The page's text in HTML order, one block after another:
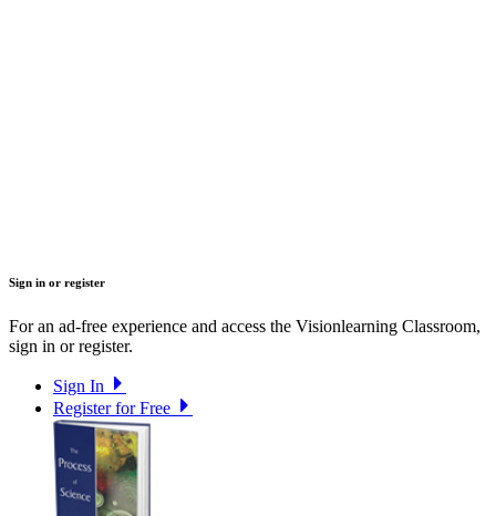
Sign in or register
For an ad-free experience and access the Visionlearning Classroom,
sign in or register.
Sign In
Register for Free